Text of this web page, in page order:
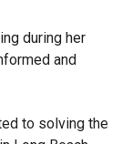
during her
and
to solving the